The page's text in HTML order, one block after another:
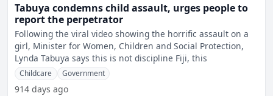
Tabuya condemns child assault, urges people to
report the perpetrator
Following the viral video showing the horrific assault on a
girl, Minister for Women, Children and Social Protection,
Lynda Tabuya says this is not discipline Fiji, this
Childcare Government
914 days ago